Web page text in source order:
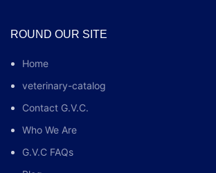
ROUND OUR SITE
Home
veterinary-catalog
Contact G.V.C.
Who We Are
G.V.C FAQs